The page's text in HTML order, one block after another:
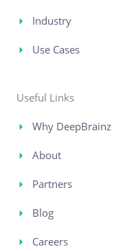
Industry
Use Cases
Useful Links
Why DeepBrainz
About
Partners
Blog
Careers